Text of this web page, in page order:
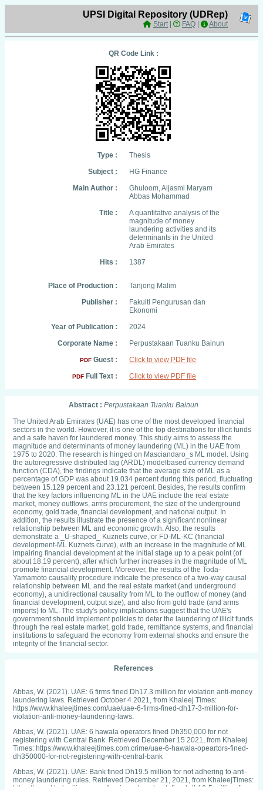
UPSI Digital Repository (UDRep)
Start| FAQ About
QR Code Link :
Type :
Thesis
Subject :
HG Finance
Main Author :
Ghuloom, Aljasmi Maryam
Abbas Mohammad
Title :
A quantitative analysis of the
magnitude of money
laundering activities and its
determinants in the United
Arab Emirates
Hits :
1387
Place of Production :
Tanjong Malim
Publisher :
Fakulti Pengurusan dan
Ekonomi
Year of Publication :
2024
Corporate Name :
Perpustakaan Tuanku Bainun
PDF Guest : Click to view PDF file
PDF Full Text : Click to view PDF file
Abstract : Perpustakaan Tuanku Bainun
The United Arab Emirates (UAE) has one of the most developed financial
sectors in the world. However, it is one of the top destinations for illicit funds
and a safe haven for laundered money. This study aims to assess the
magnitude and determinants of money laundering (ML) in the UAE from
1975 to 2020. The research is hinged on Masciandaro_s ML model. Using
the autoregressive distributed lag (ARDL) modelbased currency demand
function (CDA), the findings indicate that the average size of ML as a
percentage of GDP was about 19.034 percent during this period, fluctuating
between 15.129 percent and 23.121 percent. Besides, the results confirm
that the key factors influencing ML in the UAE include the real estate
market, money outflows, arms procurement, the size of the underground
economy, gold trade, financial development, and national output. In
addition, the results illustrate the presence of a significant nonlinear
relationship between ML and economic growth. Also, the results
demonstrate a _U-shaped_ Kuznets curve, or FD-ML-KC (financial
development-ML Kuznets curve), with an increase in the magnitude of ML
impairing financial development at the initial stage up to a peak point (of
about 18.19 percent), after which further increases in the magnitude of ML
promote financial development. Moreover, the results of the Toda-
Yamamoto causality procedure indicate the presence of a two-way causal
relationship between ML and the real estate market (and underground
economy), a unidirectional causality from ML to the outflow of money (and
financial development, output size), and also from gold trade (and arms
imports) to ML. The study's policy implications suggest that the UAE's
government should implement policies to deter the laundering of illicit funds
through the real estate market, gold trade, remittance systems, and financial
institutions to safeguard the economy from external shocks and ensure the
integrity of the financial sector.
References
Abbas, W. (2021). UAE: 6 firms fined Dh17.3 million for violation anti-money
laundering laws. Retrieved October 4 2021, from Khaleej Times:
https://www.khaleejtimes.com/uae/uae-6-firms-fined-dh17-3-million-for-
violation-anti-money-laundering-laws.
Abbas, W. (2021). UAE: 6 hawala operators fined Dh350,000 for not
registering with Central Bank. Retrieved December 15 2021, from Khaleej
Times: https://www.khaleejtimes.com.crime/uae-6-hawala-opeartors-fined-
dh350000-for-not-registering-with-central-bank
Abbas, W. (2021). UAE: Bank fined Dh19.5 million for not adhering to anti-
money laundering rules. Retrieved December 21, 2021, from KhaleejTimes:
https://www.khaleejtimes.com/business/uae-bank-fined-dh19-5-million-for-